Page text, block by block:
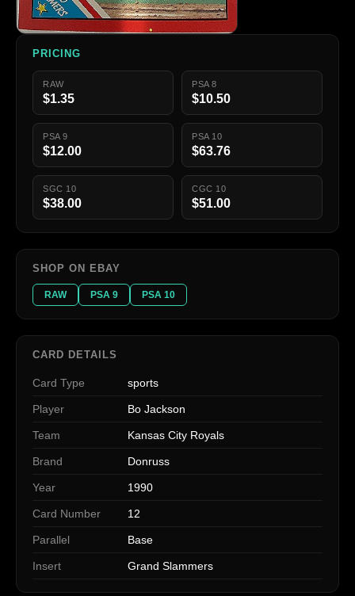
PRICING
RAW
$1.35
PSA 8
$10.50
PSA 9
$12.00
PSA 10
$63.76
SGC 10
$38.00
CGC 10
$51.00
SHOP ON EBAY
RAW PSA 9 PSA 10
CARD DETAILS
Card Type sports
Player Bo Jackson
Team Kansas City Royals
Brand Donruss
Year 1990
Card Number 12
Parallel Base
Insert Grand Slammers